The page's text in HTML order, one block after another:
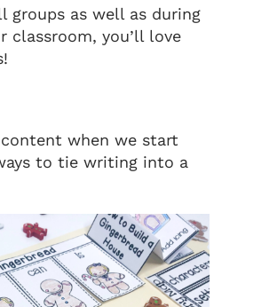
groups as well as during
classroom, you’ll love
when we start
to tie writing into a